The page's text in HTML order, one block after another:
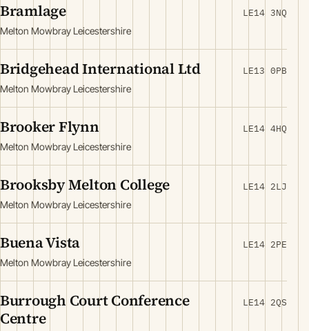
Bramlage
Melton Mowbray Leicestershire
LE14 3NQ
Bridgehead International Ltd
Melton Mowbray Leicestershire
LE13 0PB
Brooker Flynn
Melton Mowbray Leicestershire
LE14 4HQ
Brooksby Melton College
Melton Mowbray Leicestershire
LE14 2LJ
Buena Vista
Melton Mowbray Leicestershire
LE14 2PE
Burrough Court Conference
Centre
LE14 2QS